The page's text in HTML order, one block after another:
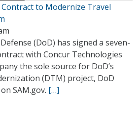
to Modernize Travel
(DoD) has signed a seven-
with Concur Technologies
the sole source for DoD’s
(DTM) project, DoD
SAM.gov. […]